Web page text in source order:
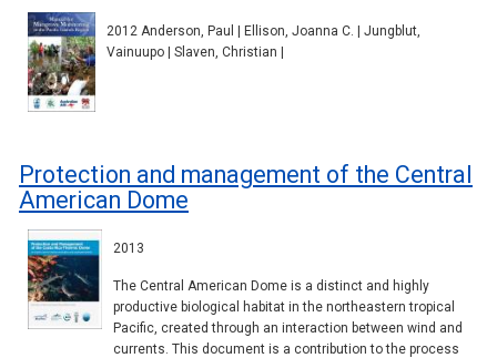
2012 Anderson, Paul | Ellison, Joanna C. | Jungblut,
Vainuupo | Slaven, Christian |
Protection and management of the Central
American Dome
2013
The Central American Dome is a distinct and highly
productive biological habitat in the northeastern tropical
Pacific, created through an interaction between wind and
currents. This document is a contribution to the process